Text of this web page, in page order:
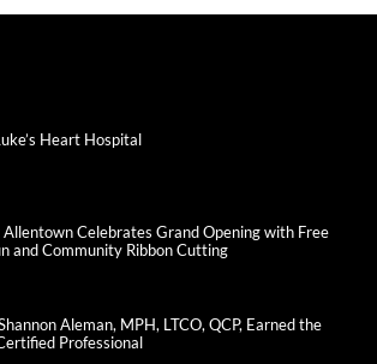
Heart Hospital
Celebrates Grand Opening with Free
and Community Ribbon Cutting
Aleman, MPH, LTCO, QCP, Earned the
Professional